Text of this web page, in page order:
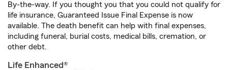
By-the-way. If you thought you that you could not qualify for
life insurance, Guaranteed Issue Final Expense is now
available. The death benefit can help with final expenses,
including funeral, burial costs, medical bills, cremation, or
other debt.
Life Enhanced®